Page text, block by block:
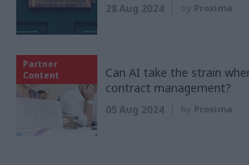
28 Aug 2024 by Proxima
Partner
Content
Can AI take the strain
contract management?
05 Aug 2024 by Proxima